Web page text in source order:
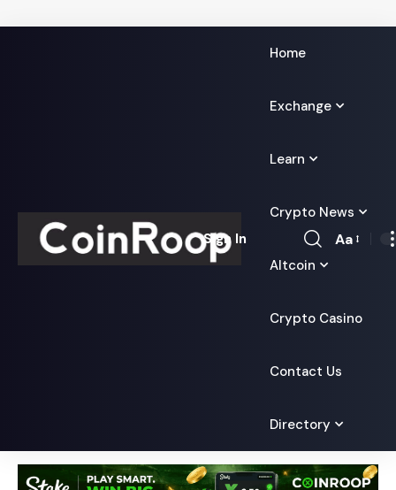
Home
Exchange
Learn
Crypto News
Altcoin
Crypto Casino
Contact Us
Directory
Sign In
Font
Aa